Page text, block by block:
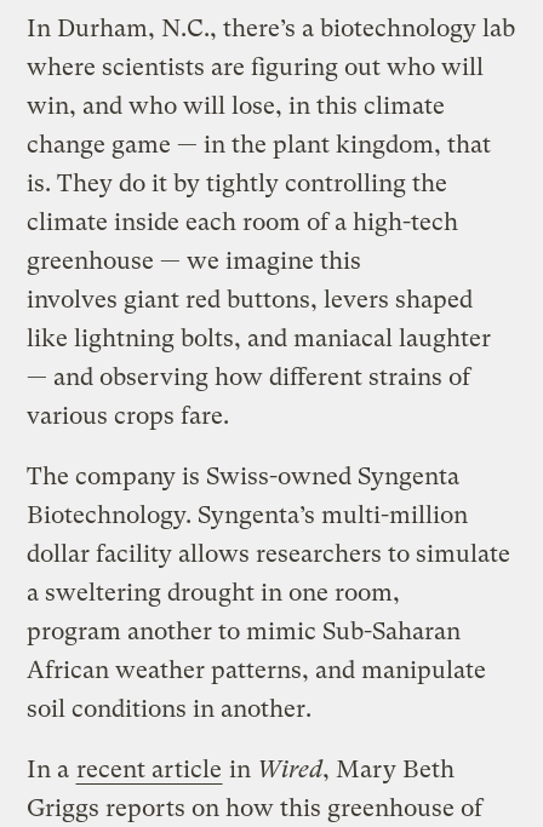
In Durham, N.C., there’s a biotechnology lab
where scientists are figuring out who will
win, and who will lose, in this climate
change game — in the plant kingdom, that
is. They do it by tightly controlling the
climate inside each room of a high-tech
greenhouse — we imagine this
involves giant red buttons, levers shaped
like lightning bolts, and maniacal laughter
— and observing how different strains of
various crops fare.
The company is Swiss-owned Syngenta
Biotechnology. Syngenta’s multi-million
dollar facility allows researchers to simulate
a sweltering drought in one room,
program another to mimic Sub-Saharan
African weather patterns, and manipulate
soil conditions in another.
In a recent article in Wired, Mary Beth
Griggs reports on how this greenhouse of